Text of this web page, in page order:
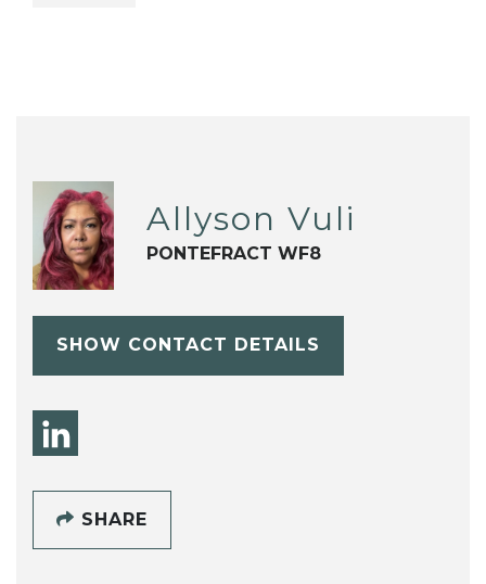
Allyson Vuli
PONTEFRACT WF8
SHOW CONTACT DETAILS
SHARE